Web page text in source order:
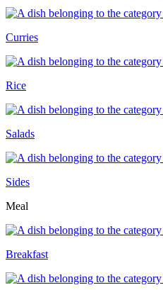
Curries
Rice
Salads
Sides
Meal
Breakfast